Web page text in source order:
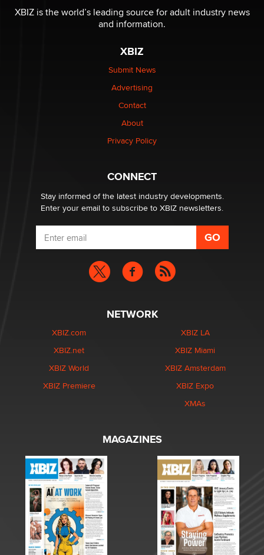
I have a new sex toy company & looking for feedback
Sara
$250K worth of male sex toys left Los Angeles, never
made it to Dallas: A ‘Handy’ heist?
1 Year Anniversary - DoItStrapped.com
XBIZ is the world’s leading source for adult industry news
and information.
XBIZ
Submit News
Advertising
Contact
About
Privacy Policy
CONNECT
Stay informed of the latest industry developments.
Enter your email to subscribe to XBIZ newsletters.
NETWORK
XBIZ.com
XBIZ.net
XBIZ World
XBIZ Premiere
XBIZ LA
XBIZ Miami
XBIZ Amsterdam
XBIZ Expo
XMAs
MAGAZINES